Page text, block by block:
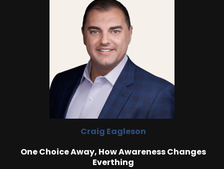
Craig Eagleson
One Choice Away, How Awareness Changes
Everthing